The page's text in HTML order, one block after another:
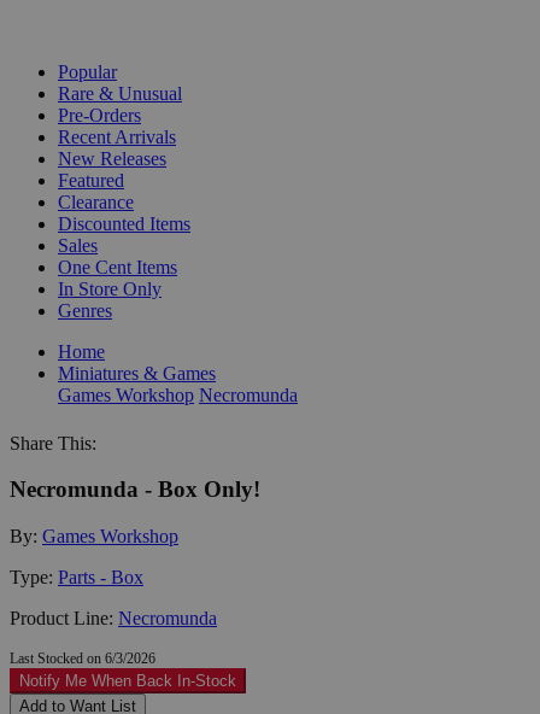
Popular
Rare & Unusual
Pre-Orders
Recent Arrivals
New Releases
Featured
Clearance
Discounted Items
Sales
One Cent Items
In Store Only
Genres
Home
Miniatures & Games
Games Workshop Necromunda
Share This:
Necromunda - Box Only!
By: Games Workshop
Type: Parts - Box
Product Line: Necromunda
Last Stocked on 6/3/2026
Notify Me When Back In-Stock
Add to Want List